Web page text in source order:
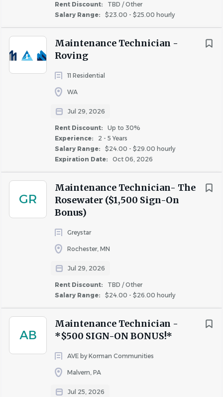
Rent Discount:
TBD / Other
Salary Range:
$23.00 - $25.00 hourly
Maintenance Technician -
Roving
11 Residential
WA
Jul 29, 2026
Rent Discount:
Up to 30%
Experience:
2 - 5 Years
Salary Range:
$24.00 - $29.00 hourly
Expiration Date:
Oct 06, 2026
GR
Maintenance Technician- The
Rosewater ($1,500 Sign-On
Bonus)
Greystar
Rochester, MN
Jul 29, 2026
Rent Discount:
TBD / Other
Salary Range:
$24.00 - $26.00 hourly
AB
Maintenance Technician -
*$500 SIGN-ON BONUS!*
AVE by Korman Communities
Malvern, PA
Jul 25, 2026
About Bear Property
COMPANY PROFILE
Similar Jobs
Apartment Jobs in Waukesha, WI